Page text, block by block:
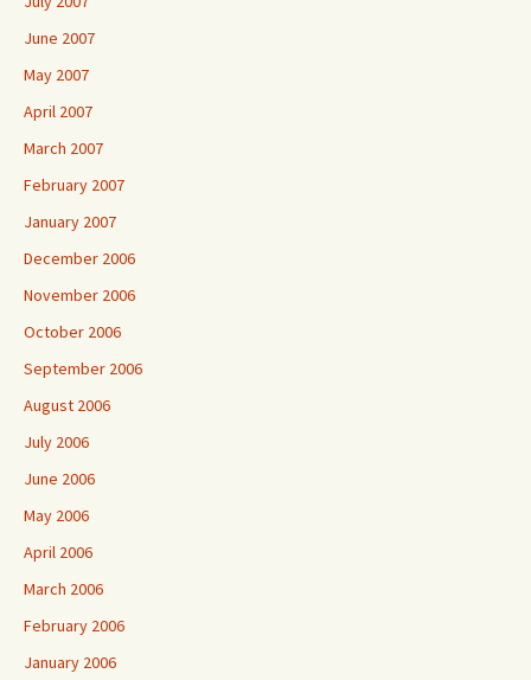
June 2007
May 2007
April 2007
March 2007
February 2007
January 2007
December 2006
November 2006
October 2006
September 2006
August 2006
July 2006
June 2006
May 2006
April 2006
March 2006
February 2006
January 2006